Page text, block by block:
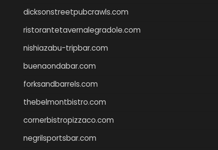
dicksonstreetpubcrawls.com
ristorantetavernalegradole.com
nishiazabu-tripbar.com
buenaondabar.com
forksandbarrels.com
thebelmontbistro.com
cornerbistropizzaco.com
negrilsportsbar.com